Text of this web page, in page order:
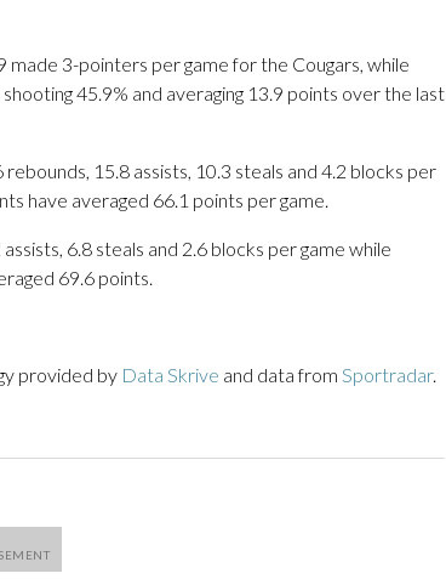
3-pointers per game for the Cougars, while
45.9% and averaging 13.9 points over the last
15.8 assists, 10.3 steals and 4.2 blocks per
have averaged 66.1 points per game.
6.8 steals and 2.6 blocks per game while
69.6 points.
provided by Data Skrive and data from Sportradar.